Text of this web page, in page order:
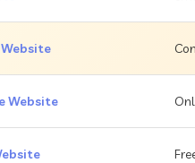
Website
Website